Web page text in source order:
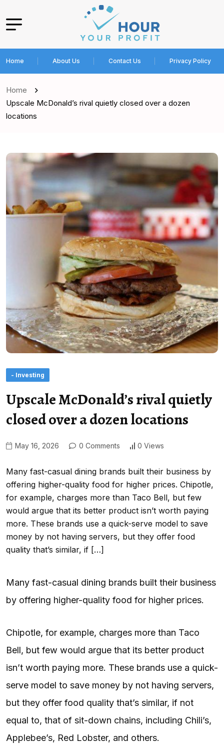
Home About Us Contact Us Privacy Policy
Home
Upscale McDonald’s rival quietly closed over a dozen
locations
- Investing
Upscale McDonald’s rival quietly
closed over a dozen locations
May 16, 2026 0 Comments 0 Views
Many fast-casual dining brands built their business by
offering higher-quality food for higher prices. Chipotle,
for example, charges more than Taco Bell, but few
would argue that its better product isn’t worth paying
more. These brands use a quick-serve model to save
money by not having servers, but they offer food
quality that’s similar, if […]
Many fast-casual dining brands built their business
by offering higher-quality food for higher prices.
Chipotle, for example, charges more than Taco
Bell, but few would argue that its better product
isn’t worth paying more. These brands use a quick-
serve model to save money by not having servers,
but they offer food quality that’s similar, if not
equal to, that of sit-down chains, including Chili’s,
Applebee’s, Red Lobster, and others.